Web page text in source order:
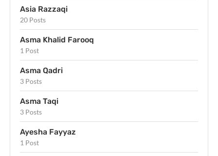
Asia Razzaqi
20 Posts
Asma Khalid Farooq
1 Post
Asma Qadri
3 Posts
Asma Taqi
3 Posts
Ayesha Fayyaz
1 Post